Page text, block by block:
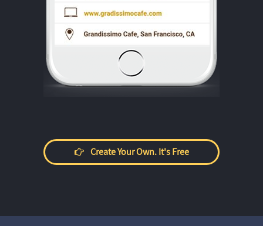
Create Your Own. It's Free